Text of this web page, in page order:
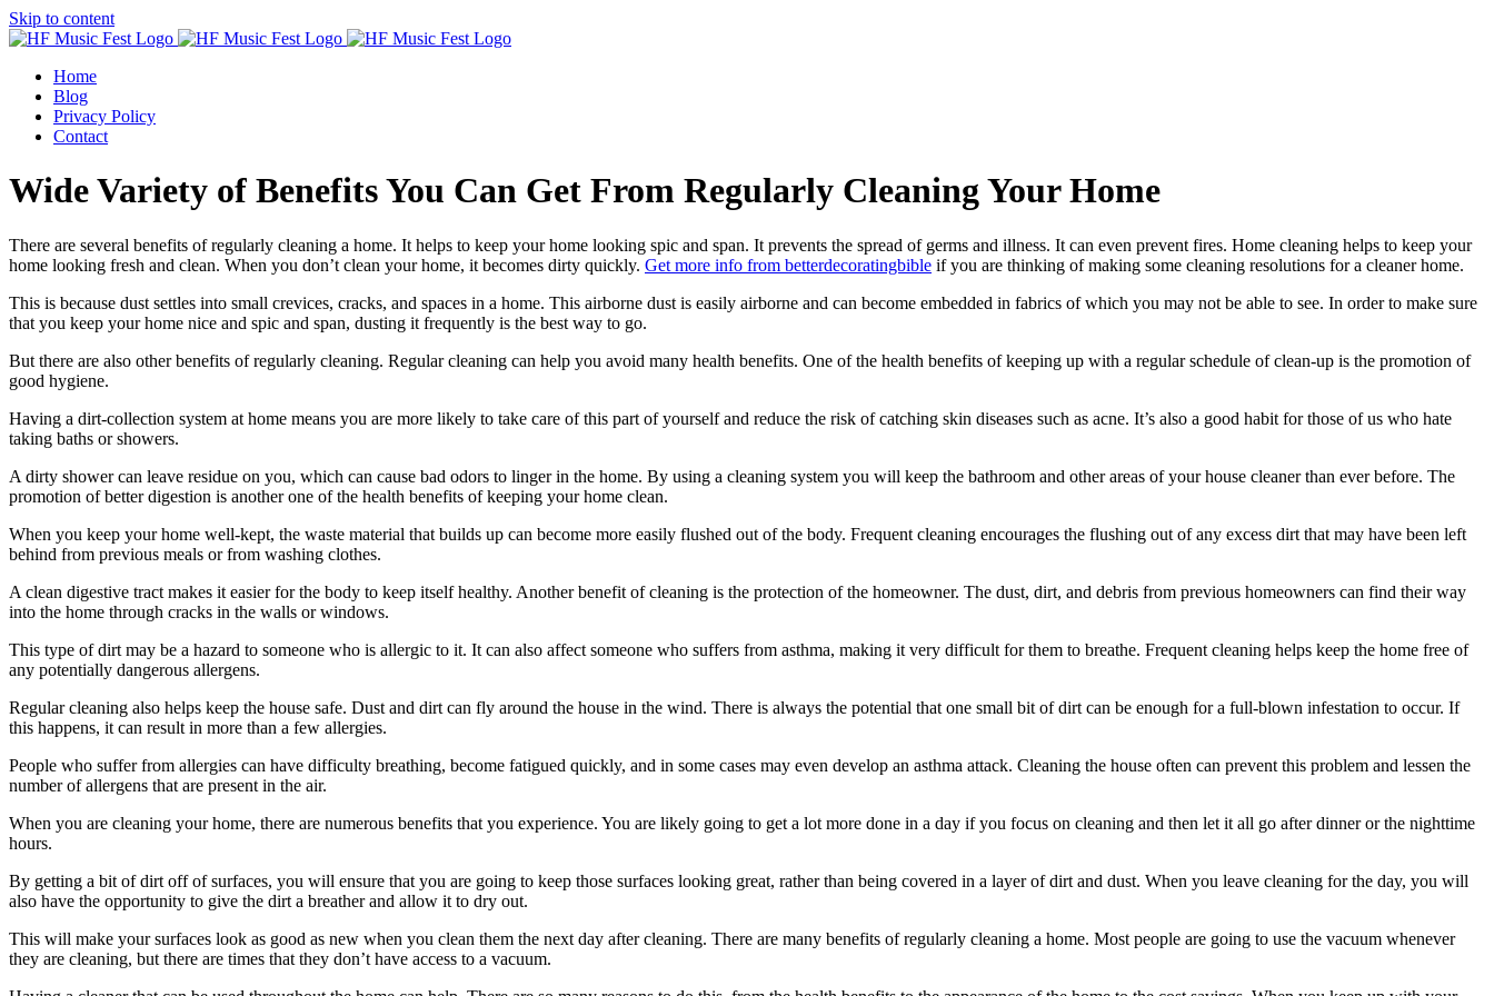
Skip to content
Home
Blog
Privacy Policy
Contact
Wide Variety of Benefits You Can Get From Regularly Cleaning Your Home
There are several benefits of regularly cleaning a home. It helps to keep your home looking spic and span. It prevents the spread of germs and illness. It can even prevent fires. Home cleaning helps to keep your
home looking fresh and clean. When you don’t clean your home, it becomes dirty quickly. Get more info from betterdecoratingbible if you are thinking of making some cleaning resolutions for a cleaner home.
This is because dust settles into small crevices, cracks, and spaces in a home. This airborne dust is easily airborne and can become embedded in fabrics of which you may not be able to see. In order to make sure
that you keep your home nice and spic and span, dusting it frequently is the best way to go.
But there are also other benefits of regularly cleaning. Regular cleaning can help you avoid many health benefits. One of the health benefits of keeping up with a regular schedule of clean-up is the promotion of
good hygiene.
Having a dirt-collection system at home means you are more likely to take care of this part of yourself and reduce the risk of catching skin diseases such as acne. It’s also a good habit for those of us who hate
taking baths or showers.
A dirty shower can leave residue on you, which can cause bad odors to linger in the home. By using a cleaning system you will keep the bathroom and other areas of your house cleaner than ever before. The
promotion of better digestion is another one of the health benefits of keeping your home clean.
When you keep your home well-kept, the waste material that builds up can become more easily flushed out of the body. Frequent cleaning encourages the flushing out of any excess dirt that may have been left
behind from previous meals or from washing clothes.
A clean digestive tract makes it easier for the body to keep itself healthy. Another benefit of cleaning is the protection of the homeowner. The dust, dirt, and debris from previous homeowners can find their way
into the home through cracks in the walls or windows.
This type of dirt may be a hazard to someone who is allergic to it. It can also affect someone who suffers from asthma, making it very difficult for them to breathe. Frequent cleaning helps keep the home free of
any potentially dangerous allergens.
Regular cleaning also helps keep the house safe. Dust and dirt can fly around the house in the wind. There is always the potential that one small bit of dirt can be enough for a full-blown infestation to occur. If
this happens, it can result in more than a few allergies.
People who suffer from allergies can have difficulty breathing, become fatigued quickly, and in some cases may even develop an asthma attack. Cleaning the house often can prevent this problem and lessen the
number of allergens that are present in the air.
When you are cleaning your home, there are numerous benefits that you experience. You are likely going to get a lot more done in a day if you focus on cleaning and then let it all go after dinner or the nighttime
hours.
By getting a bit of dirt off of surfaces, you will ensure that you are going to keep those surfaces looking great, rather than being covered in a layer of dirt and dust. When you leave cleaning for the day, you will
also have the opportunity to give the dirt a breather and allow it to dry out.
This will make your surfaces look as good as new when you clean them the next day after cleaning. There are many benefits of regularly cleaning a home. Most people are going to use the vacuum whenever
they are cleaning, but there are times that they don’t have access to a vacuum.